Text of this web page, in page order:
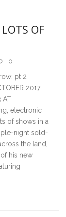
OF
0
pt 2
2017
AT
electronic
of shows in a
night sold-
the land,
his new